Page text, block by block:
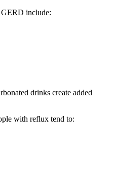
GERD include:
drinks create added
with reflux tend to: